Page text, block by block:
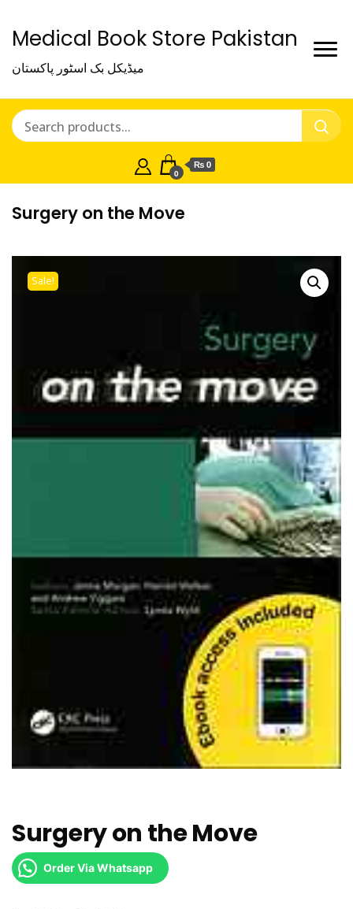
Medical Book Store Pakistan
میڈیکل بک اسٹور پاکستان
0
₨ 0
Surgery on the Move
Sale!
Surgery on the Move
Order Via Whatsapp